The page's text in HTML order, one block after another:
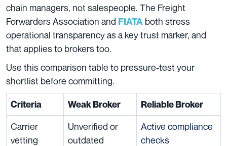
chain managers, not salespeople. The Freight
Forwarders Association and FIATA both stress
operational transparency as a key trust marker, and
that applies to brokers too.
Use this comparison table to pressure-test your
shortlist before committing.
Criteria Weak Broker Reliable Broker
Carrier
vetting
Unverified or
outdated
Active compliance
checks